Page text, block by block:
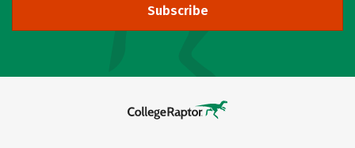
Subscribe